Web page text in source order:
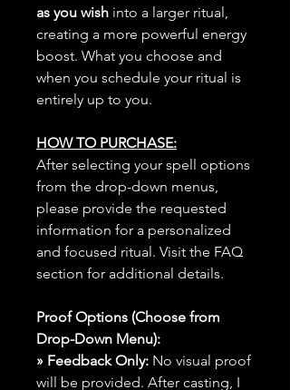
as you wish into a larger ritual,
creating a more powerful energy
boost. What you choose and
when you schedule your ritual is
entirely up to you.
HOW TO PURCHASE:
After selecting your spell options
from the drop-down menus,
please provide the requested
information for a personalized
and focused ritual. Visit the FAQ
section for additional details.
Proof Options (Choose from
Drop-Down Menu):
» Feedback Only: No visual proof
will be provided. After casting, I